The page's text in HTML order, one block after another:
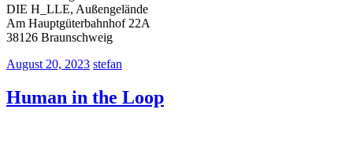
DIE H_LLE, Außengelände
Am Hauptgüterbahnhof 22A
38126 Braunschweig
August 20, 2023 stefan
Human in the Loop